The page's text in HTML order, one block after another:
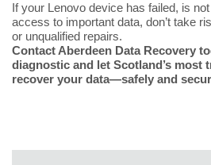
If your Lenovo device has failed, is
access to important data, don’t take
or unqualified repairs.
Contact Aberdeen Data Recovery
diagnostic and let Scotland’s most
recover your data—safely and